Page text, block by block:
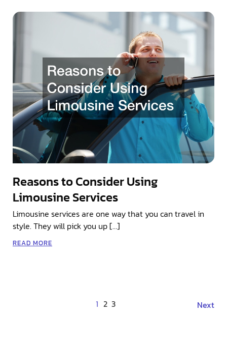
Reasons to Consider Using
Limousine Services
Limousine services are one way that you can travel in
style. They will pick you up […]
READ MORE
1 2 3 Next